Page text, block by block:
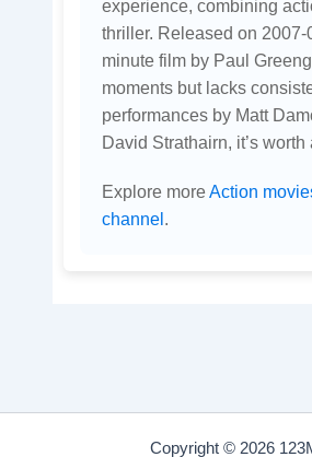
experience, combining
thriller. Released on 2007-
minute film by Paul
moments but lacks
performances by Matt
David Strathairn, it’s
Explore moreAction
channel.
Copyright © 2026